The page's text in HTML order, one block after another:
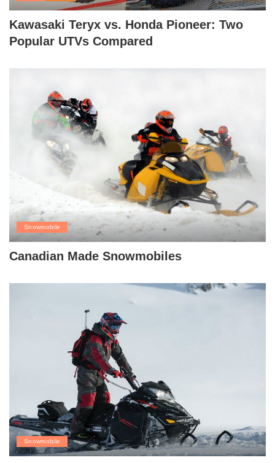
Kawasaki Teryx vs. Honda Pioneer: Two
Popular UTVs Compared
Snowmobile
Canadian Made Snowmobiles
Snowmobile